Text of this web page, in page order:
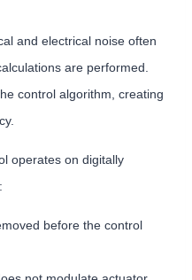
and electrical noise often
are performed.
control algorithm, creating
operates on digitally
before the control